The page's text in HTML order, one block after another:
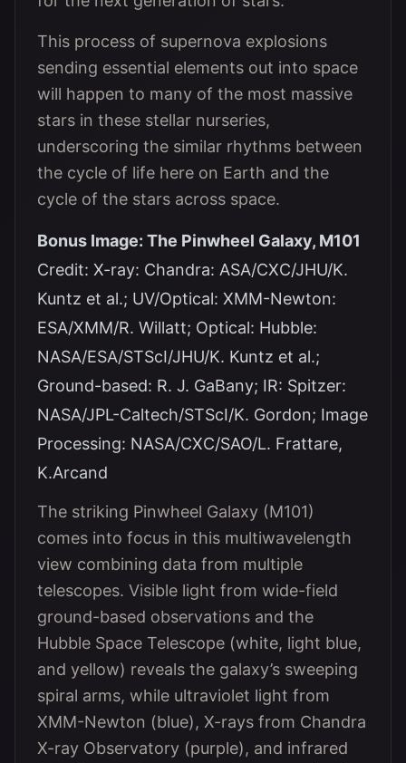
This process of supernova explosions
sending essential elements out into space
will happen to many of the most massive
stars in these stellar nurseries,
underscoring the similar rhythms between
the cycle of life here on Earth and the
cycle of the stars across space.
Bonus Image: The Pinwheel Galaxy, M101
Credit: X-ray: Chandra: ASA/CXC/JHU/K.
Kuntz et al.; UV/Optical: XMM-Newton:
ESA/XMM/R. Willatt; Optical: Hubble:
NASA/ESA/STScI/JHU/K. Kuntz et al.;
Ground-based: R. J. GaBany; IR: Spitzer:
NASA/JPL-Caltech/STScI/K. Gordon; Image
Processing: NASA/CXC/SAO/L. Frattare,
K.Arcand
The striking Pinwheel Galaxy (M101)
comes into focus in this multiwavelength
view combining data from multiple
telescopes. Visible light from wide-field
ground-based observations and the
Hubble Space Telescope (white, light blue,
and yellow) reveals the galaxy’s sweeping
spiral arms, while ultraviolet light from
XMM-Newton (blue), X-rays from Chandra
X-ray Observatory (purple), and infrared